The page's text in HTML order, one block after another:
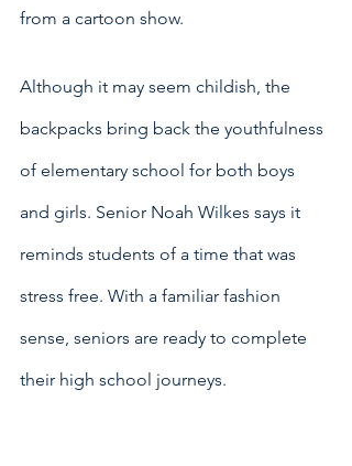
from a cartoon show.
Although it may seem childish, the
backpacks bring back the youthfulness
of elementary school for both boys
and girls. Senior Noah Wilkes says it
reminds students of a time that was
stress free. With a familiar fashion
sense, seniors are ready to complete
their high school journeys.